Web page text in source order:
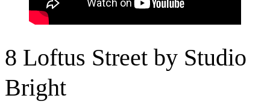
8 Loftus Street by Studio
Bright